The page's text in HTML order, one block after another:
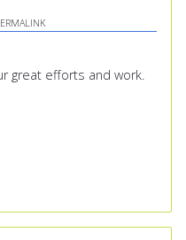
great efforts and work.